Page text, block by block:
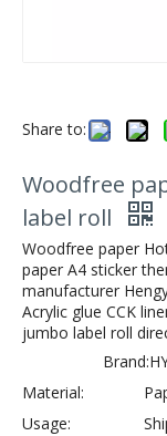
Share to:
Woodfree
label roll
Woodfree paper
paper A4 sticker
manufacturer
Acrylic glue CCK
jumbo label roll
Brand:
Material:
Usage: